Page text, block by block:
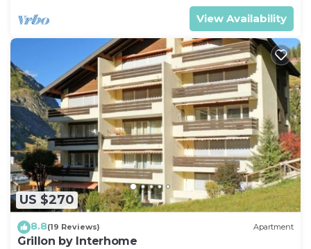
View Availability
US $270
8.8(19 Reviews) Apartment
Grillon by Interhome